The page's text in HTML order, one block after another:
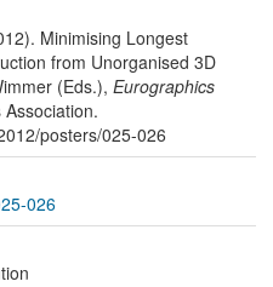
Minimising Longest
from Unorganised 3D
(Eds.), Eurographics
posters/025-026
026